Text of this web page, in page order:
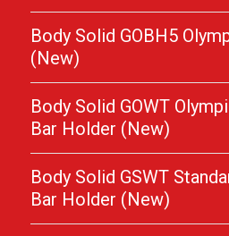
Body Solid GOBH5
(New)
Body Solid GOWT
Bar Holder (New)
Body Solid GSWT
Bar Holder (New)